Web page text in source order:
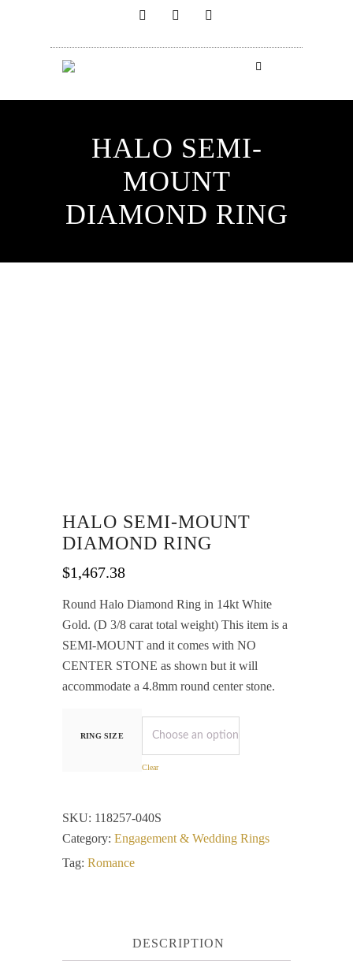
HALO SEMI-
MOUNT
DIAMOND RING
HALO SEMI-MOUNT
DIAMOND RING
$1,467.38
Round Halo Diamond Ring in 14kt White
Gold. (D 3/8 carat total weight) This item is a
SEMI-MOUNT and it comes with NO
CENTER STONE as shown but it will
accommodate a 4.8mm round center stone.
RING SIZE
Clear
SKU: 118257-040S
Category: Engagement & Wedding Rings
Tag: Romance
DESCRIPTION